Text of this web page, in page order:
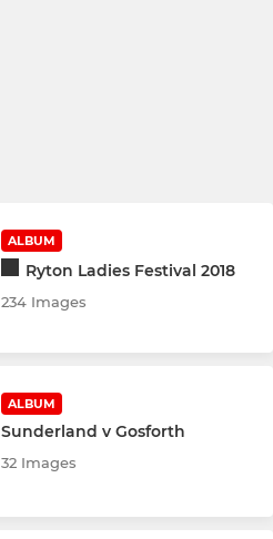
ALBUM
Ryton Ladies Festival 2018
234 Images
ALBUM
Sunderland v Gosforth
32 Images